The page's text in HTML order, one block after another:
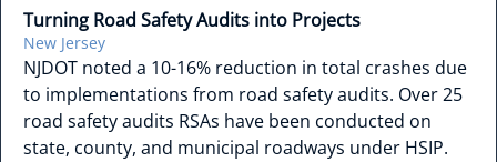
Turning Road Safety Audits into Projects
New Jersey
NJDOT noted a 10-16% reduction in total crashes due
to implementations from road safety audits. Over 25
road safety audits RSAs have been conducted on
state, county, and municipal roadways under HSIP.